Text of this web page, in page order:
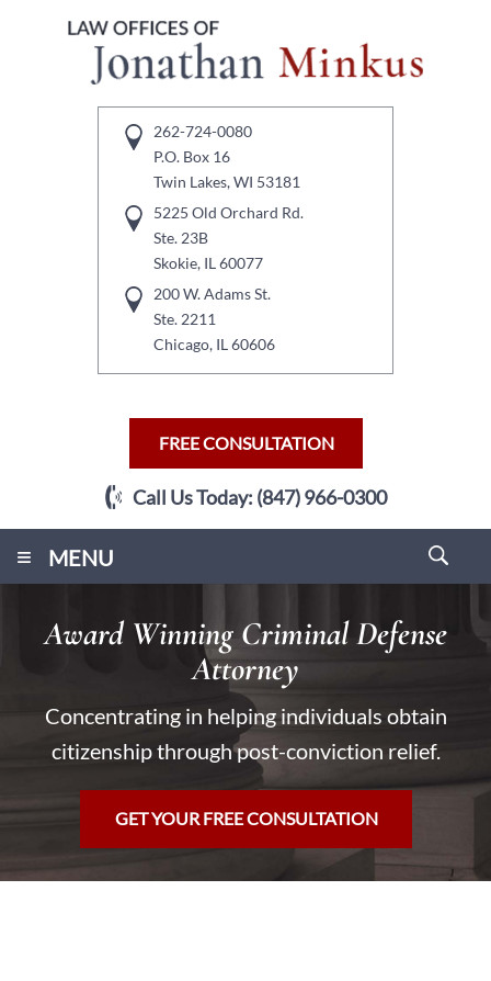
262-724-0080
P.O. Box 16
Twin Lakes, WI 53181
5225 Old Orchard Rd.
Ste. 23B
Skokie, IL 60077
200 W. Adams St.
Ste. 2211
Chicago, IL 60606
FREE CONSULTATION
Call Us Today: (847) 966-0300
MENU
≡
Award Winning Criminal Defense
Attorney
Concentrating in helping individuals obtain
citizenship through post-conviction relief.
GET YOUR FREE CONSULTATION